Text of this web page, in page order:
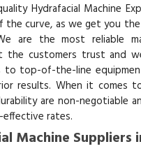
Hydrafacial Machine
the curve, as we get you
are the most reliable
the customers trust and
to top-of-the-line
results. When it comes
are non-negotiable
rates.
Machine Suppliers